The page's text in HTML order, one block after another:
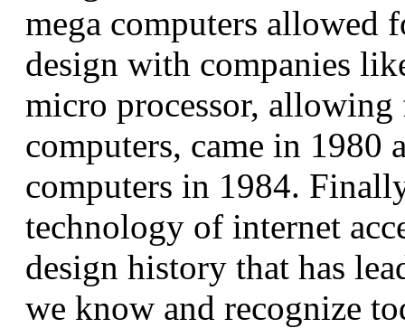
mega computers allowed
design with companies
micro processor,
computers, came in 1980
computers in 1984.
technology of internet
design history that has
we know and recognize